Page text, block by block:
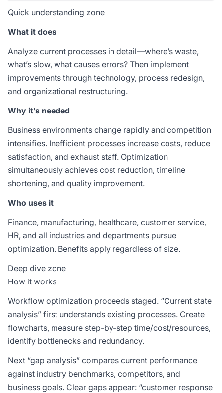
Quick understanding zone
What it does
Analyze current processes in detail—where’s waste,
what’s slow, what causes errors? Then implement
improvements through technology, process redesign,
and organizational restructuring.
Why it’s needed
Business environments change rapidly and competition
intensifies. Inefficient processes increase costs, reduce
satisfaction, and exhaust staff. Optimization
simultaneously achieves cost reduction, timeline
shortening, and quality improvement.
Who uses it
Finance, manufacturing, healthcare, customer service,
HR, and all industries and departments pursue
optimization. Benefits apply regardless of size.
Deep dive zone
How it works
Workflow optimization proceeds staged. “Current state
analysis” first understands existing processes. Create
flowcharts, measure step-by-step time/cost/resources,
identify bottlenecks and redundancy.
Next “gap analysis” compares current performance
against industry benchmarks, competitors, and
business goals. Clear gaps appear: “customer response